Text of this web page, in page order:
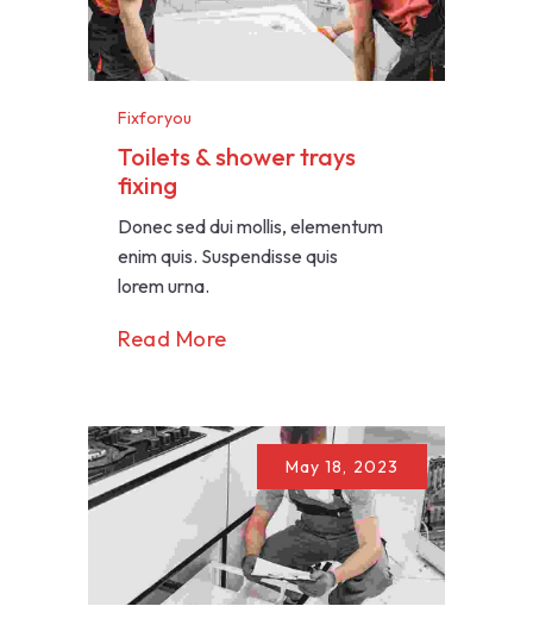
Fixforyou
Toilets & shower trays
fixing
Donec sed dui mollis, elementum
enim quis. Suspendisse quis
lorem urna.
Read More
May 18, 2023